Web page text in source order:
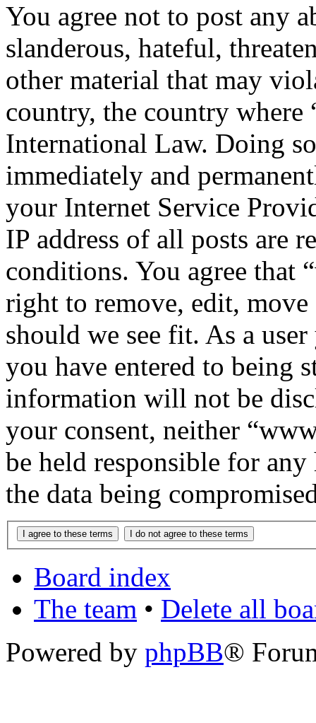
You agree not to post any
slanderous, hateful,
other material that may
country, the country where
International Law. Doing
immediately and
your Internet Service
IP address of all posts are
conditions. You agree that
right to remove, edit,
should we see fit. As a
you have entered to being
information will not be
your consent, neither
be held responsible for
the data being
Board index
The team • Delete all
Powered by phpBB®